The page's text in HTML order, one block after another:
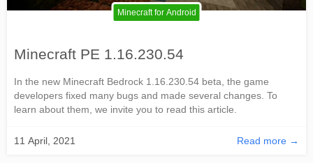
Minecraft for Android
Minecraft PE 1.16.230.54
In the new Minecraft Bedrock 1.16.230.54 beta, the game
developers fixed many bugs and made several changes. To
learn about them, we invite you to read this article.
11 April, 2021 Read more →